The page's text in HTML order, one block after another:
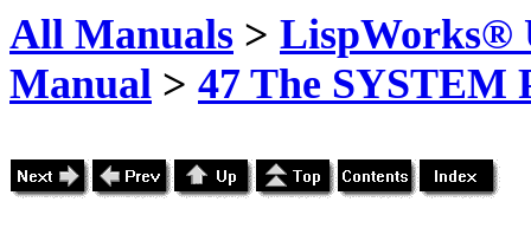
All Manuals > LispWorks®
Manual > 47 The SYSTEM